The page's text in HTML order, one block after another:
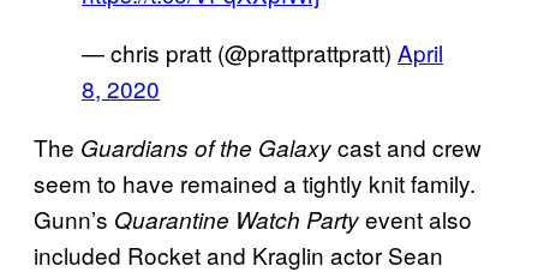
— chris pratt (@prattprattpratt) April
8, 2020
The Guardians of the Galaxycast and crew
seem to have remained a tightly knit family.
Gunn’s Quarantine Watch Partyevent also
included Rocket and Kraglin actor Sean